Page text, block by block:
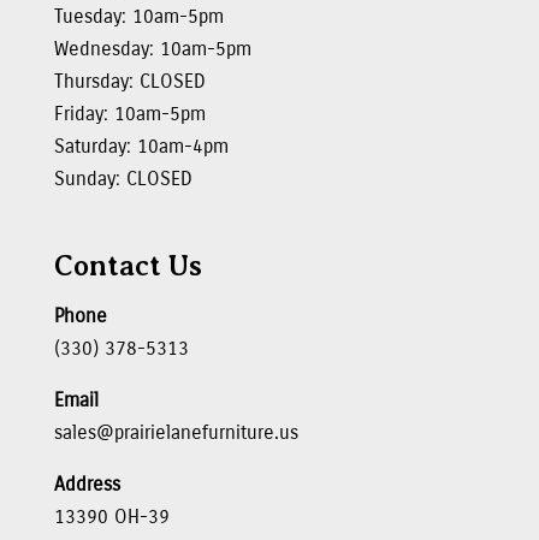
Tuesday: 10am-5pm
Wednesday: 10am-5pm
Thursday: CLOSED
Friday: 10am-5pm
Saturday: 10am-4pm
Sunday: CLOSED
Contact Us
Phone
(330) 378-5313
Email
sales@prairielanefurniture.us
Address
13390 OH-39